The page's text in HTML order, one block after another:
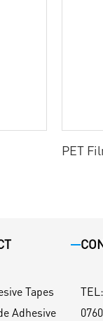
PET
Tapes
Adhesive
TEL :